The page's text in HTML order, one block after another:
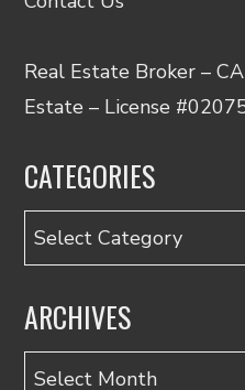
Real Estate Broker –
Estate – License
CATEGORIES
Categories
ARCHIVES
Archives